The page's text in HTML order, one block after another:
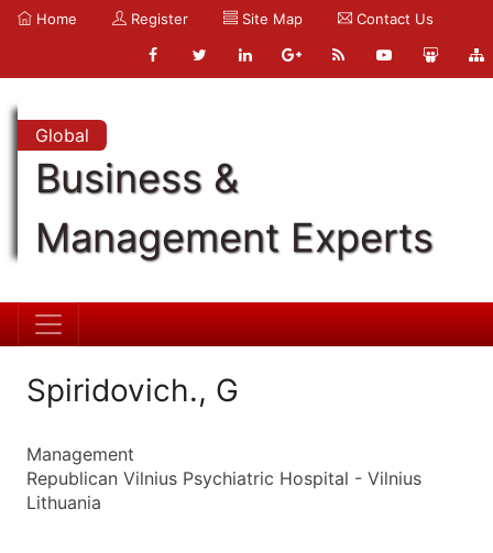
Home Register Site Map Contact Us
Global
Business &
Management Experts
Spiridovich., G
Management
Republican Vilnius Psychiatric Hospital - Vilnius
Lithuania